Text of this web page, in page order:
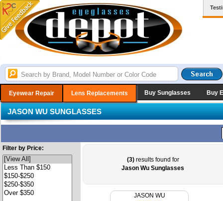
Eyewear Repair Lens Replacements Buy Sunglasses Buy
JASON WU SUNGLASSES
Filter by Price:
(3)results found for
Jason Wu Sunglasses
JASON WU